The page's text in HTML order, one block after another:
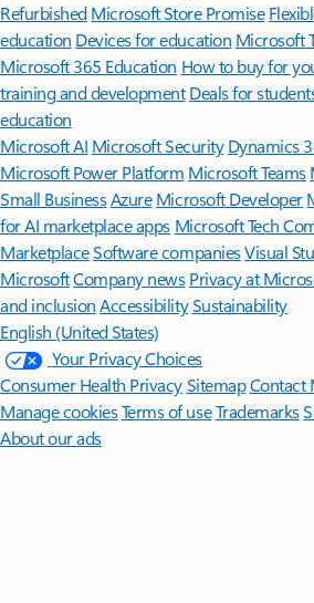
Refurbished Microsoft Store Promise
education Devices for education Microsoft
Microsoft 365 Education How to buy for
training and development Deals for
education
Microsoft AI Microsoft Security Dynamics
Microsoft Power Platform Microsoft Teams
Small BusinessAzure Microsoft Developer
for AI marketplace apps Microsoft Tech
MarketplaceSoftware companiesVisual
MicrosoftCompany news Privacy at
and inclusion AccessibilitySustainability
English (United States)
Your Privacy Choices
Consumer Health PrivacySitemapContact
Manage cookiesTerms of useTrademarks
About our ads